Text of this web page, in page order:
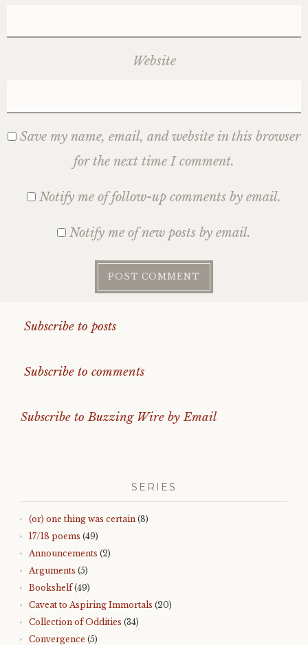
Website
Save my name, email, and website in this browser
for the next time I comment.
Notify me of follow-up comments by email.
Notify me of new posts by email.
Subscribe to posts
Subscribe to comments
Subscribe to Buzzing Wire by Email
SERIES
(or) one thing was certain (8)
17/18 poems (49)
Announcements (2)
Arguments (5)
Bookshelf(49)
Caveat to Aspiring Immortals (20)
Collection of Oddities (34)
Convergence (5)